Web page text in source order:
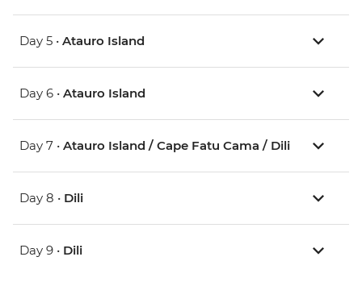
Day 5 • Atauro Island
Day 6 • Atauro Island
Day 7 • Atauro Island / Cape Fatu Cama / Dili
Day 8 • Dili
Day 9 • Dili